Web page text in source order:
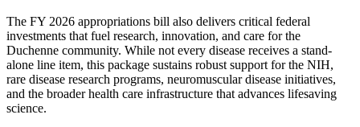
The FY 2026 appropriations bill also delivers critical federal
investments that fuel research, innovation, and care for the
Duchenne community. While not every disease receives a stand-
alone line item, this package sustains robust support for the NIH,
rare disease research programs, neuromuscular disease initiatives,
and the broader health care infrastructure that advances lifesaving
science.